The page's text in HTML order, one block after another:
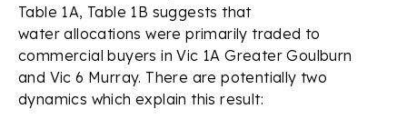
Table 1A, Table 1B suggests that
water allocations were primarily traded to
commercial buyers in Vic 1A Greater Goulburn
and Vic 6 Murray. There are potentially two
dynamics which explain this result: